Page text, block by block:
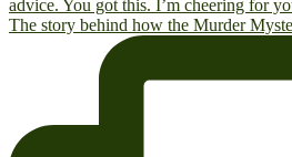
The story behind how the Murder